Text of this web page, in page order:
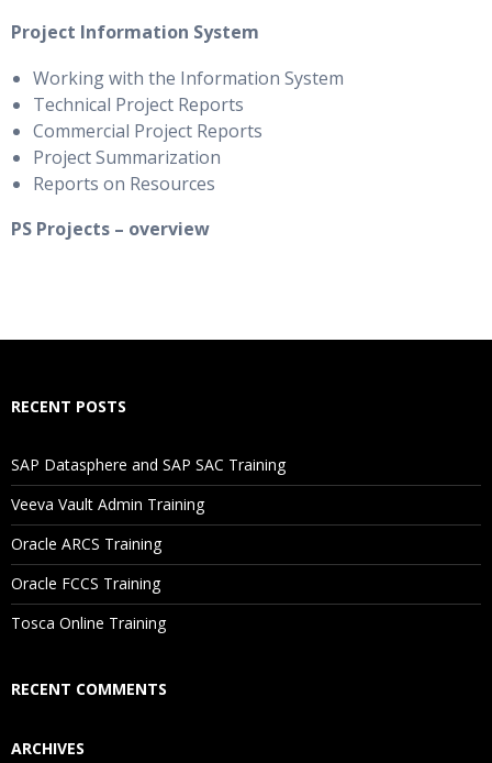
Project Information System
Working with the Information System
Technical Project Reports
Commercial Project Reports
Project Summarization
Reports on Resources
PS Projects – overview
RECENT POSTS
SAP Datasphere and SAP SAC Training
Veeva Vault Admin Training
Oracle ARCS Training
Oracle FCCS Training
Tosca Online Training
RECENT COMMENTS
ARCHIVES